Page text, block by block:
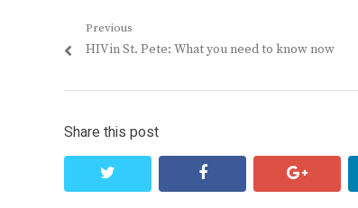
Post
navigation
Previous
Previous
HIV in St. Pete: What you need to know now
Share this post
facebook google+